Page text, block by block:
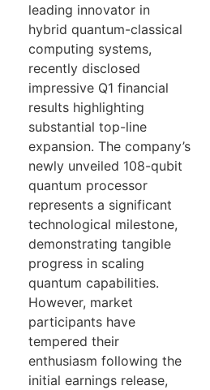
leading innovator in
hybrid quantum-classical
computing systems,
recently disclosed
impressive Q1 financial
results highlighting
substantial top-line
expansion. The company’s
newly unveiled 108-qubit
quantum processor
represents a significant
technological milestone,
demonstrating tangible
progress in scaling
quantum capabilities.
However, market
participants have
tempered their
enthusiasm following the
initial earnings release,